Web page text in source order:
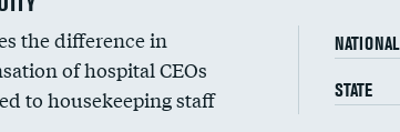
the difference in
of hospital CEOs
to housekeeping staff
NATIONAL
STATE